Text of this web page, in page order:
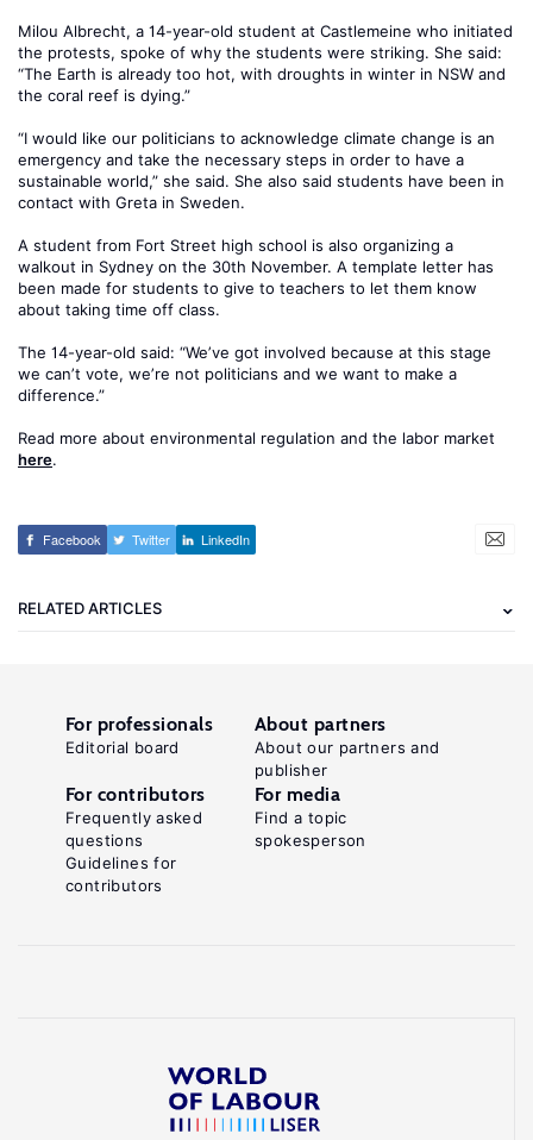
Milou Albrecht, a 14-year-old student at Castlemeine who initiated
the protests, spoke of why the students were striking. She said:
“The Earth is already too hot, with droughts in winter in NSW and
the coral reef is dying.”
“I would like our politicians to acknowledge climate change is an
emergency and take the necessary steps in order to have a
sustainable world,” she said. She also said students have been in
contact with Greta in Sweden.
A student from Fort Street high school is also organizing a
walkout in Sydney on the 30th November. A template letter has
been made for students to give to teachers to let them know
about taking time off class.
The 14-year-old said: “We’ve got involved because at this stage
we can’t vote, we’re not politicians and we want to make a
difference.”
Read more about environmental regulation and the labor market
here.
Facebook Twitter LinkedIn
RELATED ARTICLES
For professionals
Editorial board
About partners
About our partners and
publisher
For contributors
Frequently asked
questions
Guidelines for
contributors
For media
Find a topic
spokesperson